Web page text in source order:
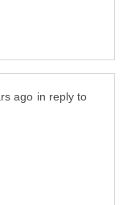
in reply to